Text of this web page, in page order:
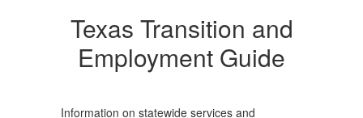
Texas Transition and
Employment Guide
Information on statewide services and